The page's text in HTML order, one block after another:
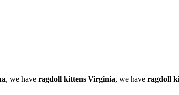
, we have ragdoll kittens Virginia, we have ragdoll